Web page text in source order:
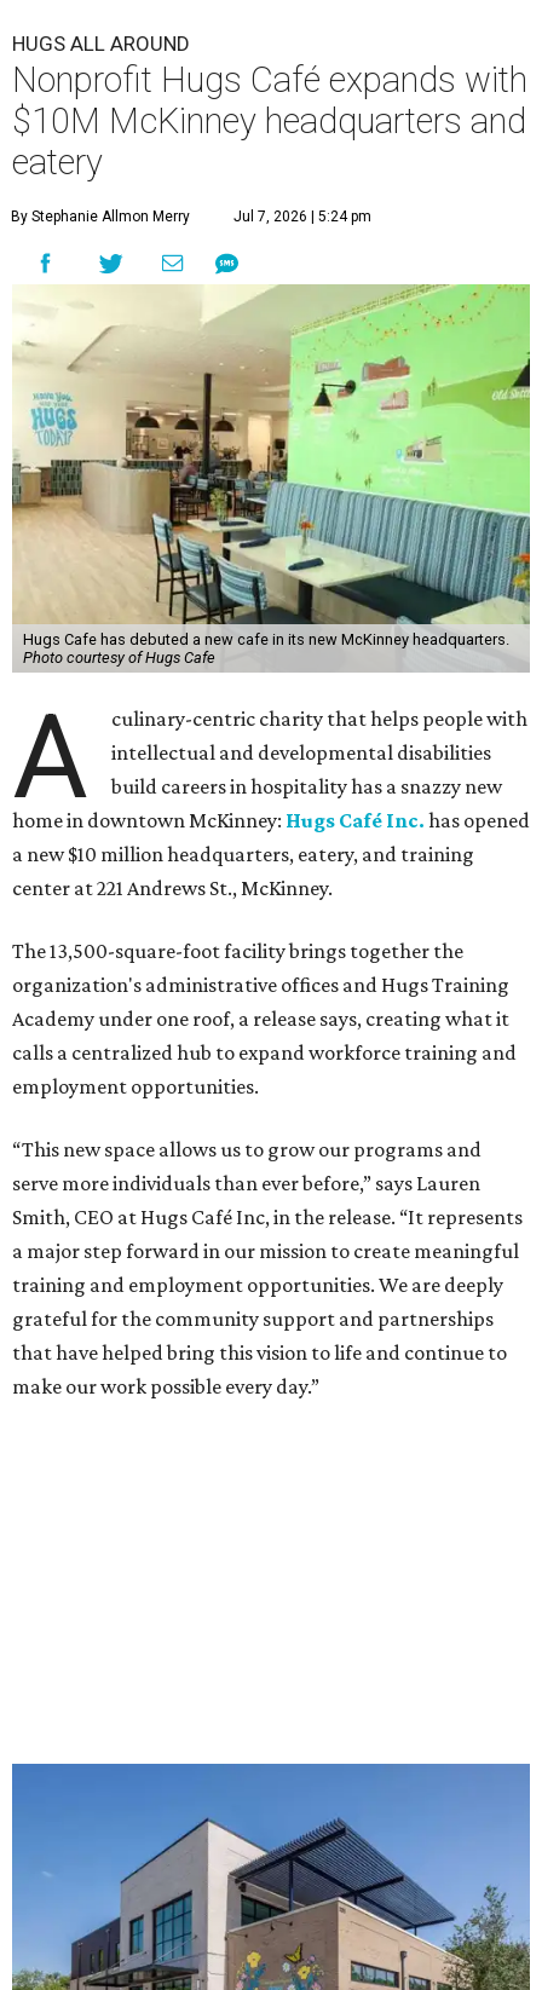
HUGS ALL AROUND
Nonprofit Hugs Café expands with
$10M McKinney headquarters and
eatery
By Stephanie Allmon Merry Jul 7, 2026 | 5:24 pm
Hugs Cafe has debuted a new cafe in its new McKinney headquarters.
Photo courtesy of Hugs Cafe
A
culinary-centric charity that helps people with
intellectual and developmental disabilities
build careers in hospitality has a snazzy new
home in downtown McKinney: Hugs Café Inc. has opened
a new $10 million headquarters, eatery, and training
center at 221 Andrews St., McKinney.
The 13,500-square-foot facility brings together the
organization's administrative offices and Hugs Training
Academy under one roof, a release says, creating what it
calls a centralized hub to expand workforce training and
employment opportunities.
“This new space allows us to grow our programs and
serve more individuals than ever before,” says Lauren
Smith, CEO at Hugs Café Inc, in the release. “It represents
a major step forward in our mission to create meaningful
training and employment opportunities. We are deeply
grateful for the community support and partnerships
that have helped bring this vision to life and continue to
make our work possible every day.”
The new HQ is called Home for Hugs. Photo courtesy of Hugs Cafe
Called the Home for Hugs, the building includes a
commercial training kitchen, four classrooms,
administrative offices, flexible workspaces, a rooftop deck,